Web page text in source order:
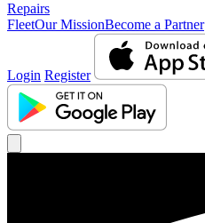
Repairs
FleetOur MissionBecome a Partner
Login Register